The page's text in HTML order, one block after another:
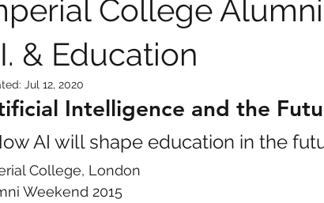
College
& Education
Jul 12, 2020
Intelligence and the
AI will shape education in the
College, London
Weekend 2015